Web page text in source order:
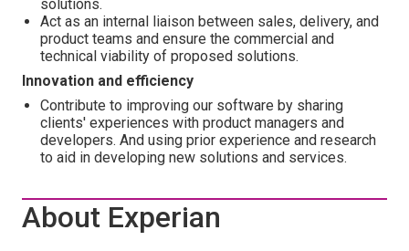
solutions.
Act as an internal liaison between sales, delivery, and
product teams and ensure the commercial and
technical viability of proposed solutions.
Innovation and efficiency
Contribute to improving our software by sharing
clients' experiences with product managers and
developers. And using prior experience and research
to aid in developing new solutions and services.
About Experian